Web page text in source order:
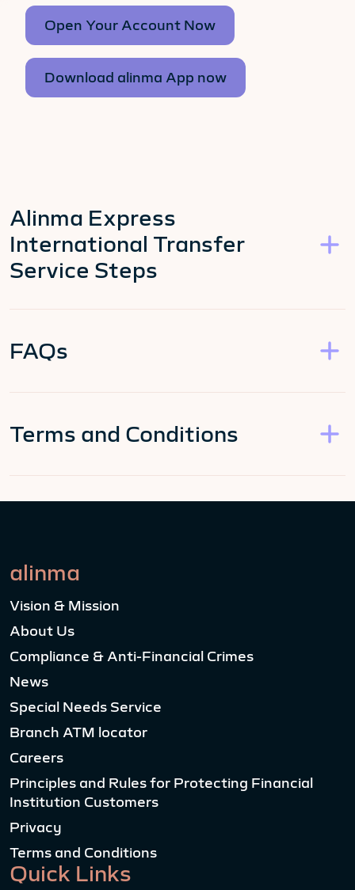
Open Your Account Now
Download alinma App now
Alinma Express
International Transfer
Service Steps
FAQs
Terms and Conditions
alinma
Vision & Mission
About Us
Compliance & Anti-Financial Crimes
News
Special Needs Service
Branch ATM locator
Careers
Principles and Rules for Protecting Financial
Institution Customers
Privacy
Terms and Conditions
Quick Links